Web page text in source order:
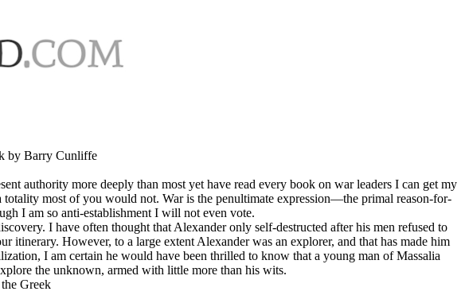
by Barry Cunliffe
authority more deeply than most yet have read every book on war leaders I can get my
most of you would not. War is the penultimate expression—the primal reason-for-
I am so anti-establishment I will not even vote.
I have often thought that Alexander only self-destructed after his men refused to
However, to a large extent Alexander was an explorer, and that has made him
I am certain he would have been thrilled to know that a young man of Massalia
the unknown, armed with little more than his wits.
Greek